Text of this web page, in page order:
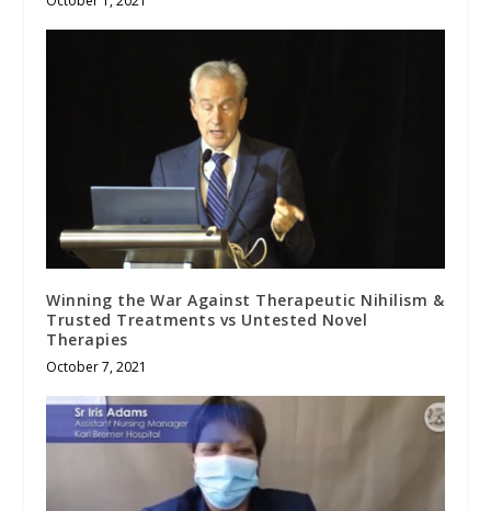
Winning the War Against Therapeutic Nihilism &
Trusted Treatments vs Untested Novel
Therapies
October 7, 2021